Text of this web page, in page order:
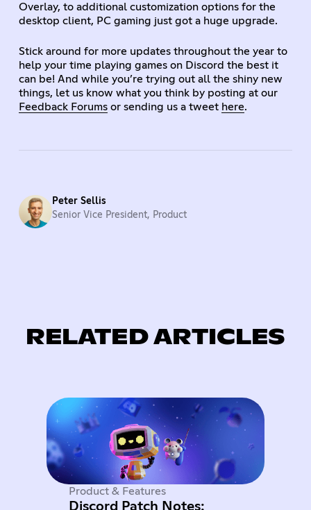
Overlay, to additional customization options for the
desktop client, PC gaming just got a huge upgrade.
Stick around for more updates throughout the year to
help your time playing games on Discord the best it
can be! And while you’re trying out all the shiny new
things, let us know what you think by posting at our
Feedback Forumsor sending us a tweet here.
Peter Sellis
Senior Vice President, Product
RELATED ARTICLES
Product & Features
Discord Patch Notes: